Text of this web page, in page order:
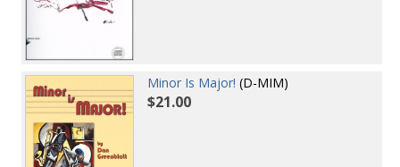
Minor Is Major! (D-MIM)
$21.00